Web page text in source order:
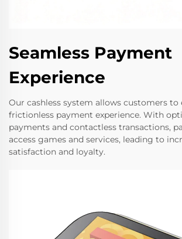
Seamless Payment
Experience
Our cashless system allows customers to
frictionless payment experience. With
payments and contactless transactions,
access games and services, leading to
satisfaction and loyalty.